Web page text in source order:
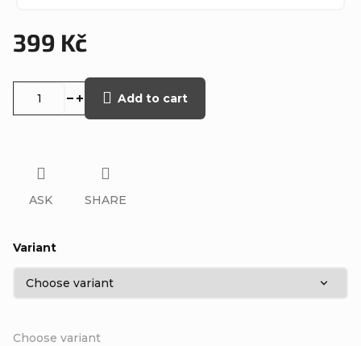
399 Kč
Choose variant
Variant
Add to cart
ASK SHARE